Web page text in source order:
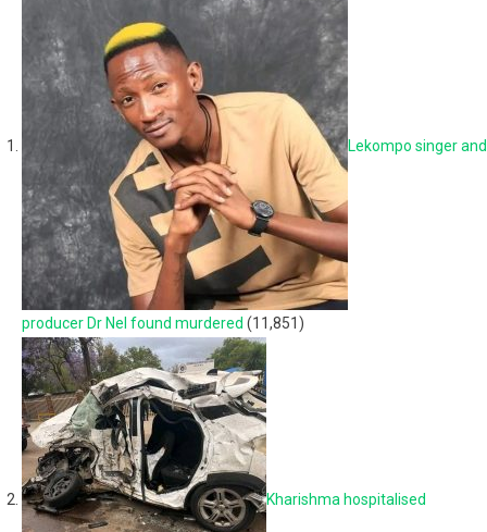
Lekompo singer and
producer Dr Nel found murdered (11,851)
Kharishma hospitalised